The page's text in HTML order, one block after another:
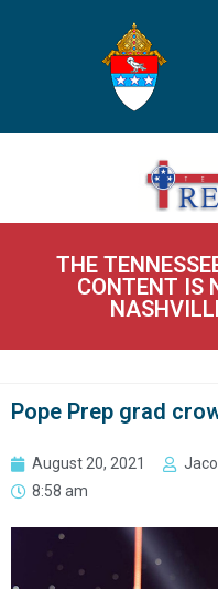
THE
CONTENT IS
Pope Prep grad
August 20, 2021
8:58 am